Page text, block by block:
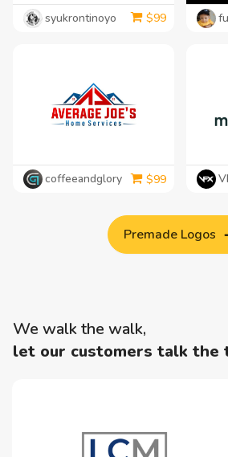
syukrontinoyo $99
coffeeandglory $99
Premade Logos
We walk the walk,
let our customers talk the